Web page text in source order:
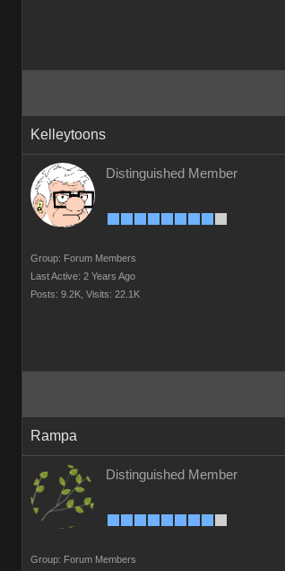
Kelleytoons
Distinguished Member
Group: Forum Members
Last Active: 2 Years Ago
Posts: 9.2K, Visits: 22.1K
Rampa
Distinguished Member
Group: Forum Members